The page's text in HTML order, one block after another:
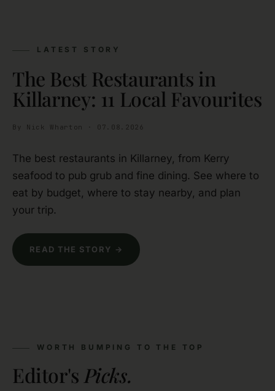
LATEST STORY
The Best Restaurants in
Killarney: 11 Local Favourites
By Nick Wharton · 07.08.2026
The best restaurants in Killarney, from Kerry
seafood to pub grub and fine dining. See where to
eat by budget, where to stay nearby, and plan
your trip.
READ THE STORY →
WORTH BUMPING TO THE TOP
Editor's Picks.